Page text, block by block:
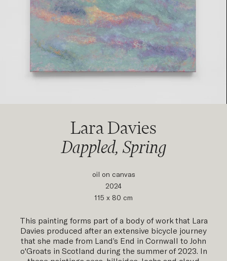
Lara Davies
Dappled, Spring
oil on canvas
2024
115 x 80 cm
This painting forms part of a body of work that Lara
Davies produced after an extensive bicycle journey
that she made from Land’s End in Cornwall to John
o'Groats in Scotland during the summer of 2023. In